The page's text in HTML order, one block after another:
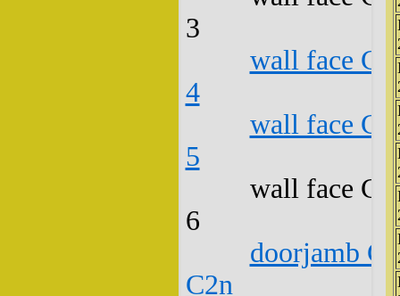
3
wall face
4
wall face
5
wall face
6
doorjamb
C2n